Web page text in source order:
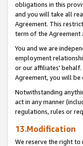
obligations in this
and you will take all
Agreement. This
term of the Agreement
You and we are
employment
or our affiliates'
Agreement, you will be
Notwithstanding
act in any manner
regulations, rules or
13.Modification
We reserve the right to